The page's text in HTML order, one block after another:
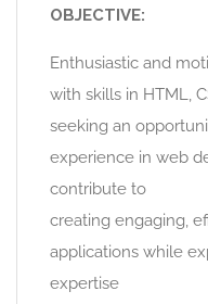
OBJECTIVE:
Enthusiastic and
with skills in HTML,
seeking an
experience in web
contribute to
creating engaging,
applications while
expertise